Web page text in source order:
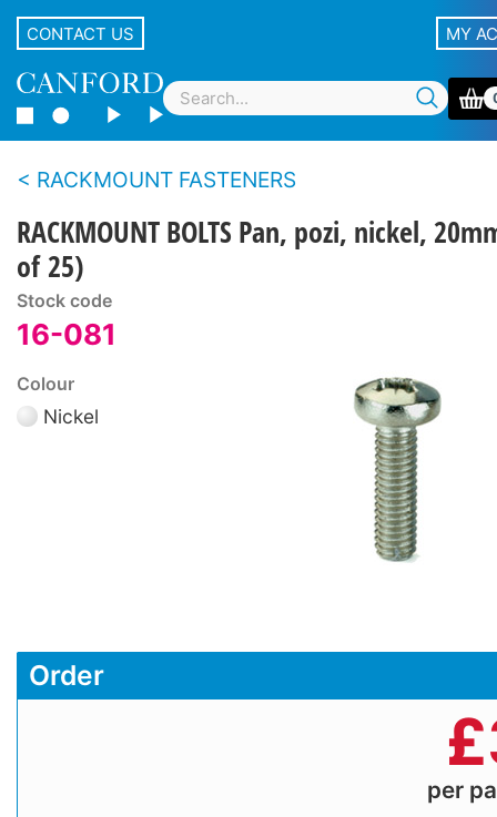
CONTACT US MY
RACKMOUNT FASTENERS
RACKMOUNT BOLTS Pan, pozi, nickel,
of 25)
Stock code
16-081
Colour
Nickel
Order
£
per